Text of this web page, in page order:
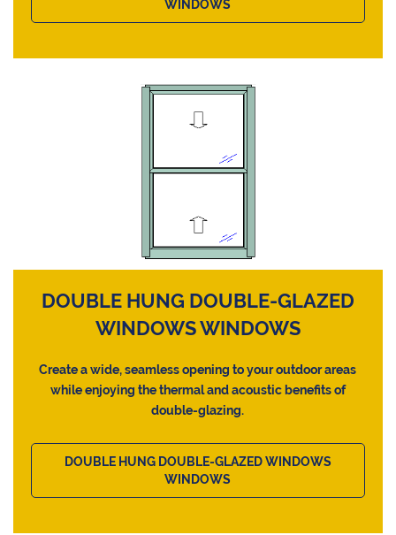
WINDOWS
DOUBLE HUNG DOUBLE-GLAZED
WINDOWS WINDOWS
Create a wide, seamless opening to your outdoor areas
while enjoying the thermal and acoustic benefits of
double-glazing.
DOUBLE HUNG DOUBLE-GLAZED WINDOWS
WINDOWS